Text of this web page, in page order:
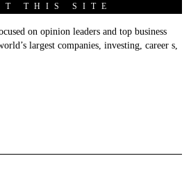
THIS SITE
on opinion leaders and top business
largest companies, investing, career s,